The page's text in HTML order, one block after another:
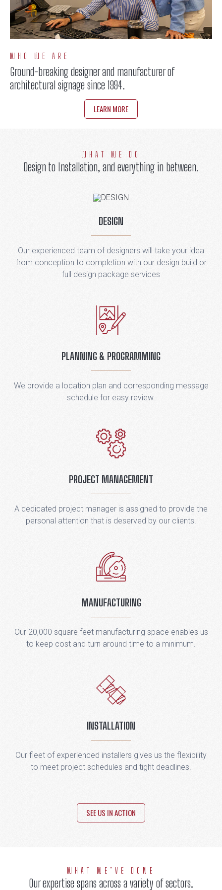
WHO WE ARE
Ground-breaking designer and manufacturer of
architectural signage since 1994.
LEARN MORE
WHAT WE DO
Design to Installation, and everything in between.
DESIGN
Our experienced team of designers will take your idea
from conception to completion with our design build or
full design package services
PLANNING & PROGRAMMING
We provide a location plan and corresponding message
schedule for easy review.
PROJECT MANAGEMENT
A dedicated project manager is assigned to provide the
personal attention that is deserved by our clients.
MANUFACTURING
Our 20,000 square feet manufacturing space enables us
to keep cost and turn around time to a minimum.
INSTALLATION
Our fleet of experienced installers gives us the flexibility
to meet project schedules and tight deadlines.
SEE US IN ACTION
WHAT WE’VE DONE
Our expertise spans across a variety of sectors.